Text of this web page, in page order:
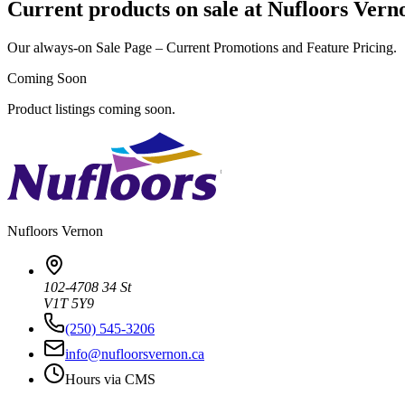
Current products on sale at Nufloors
Our always-on Sale Page – Current Promotions and Feature Pricing.
Coming Soon
Product listings coming soon.
Nufloors Vernon
102-4708 34 St
V1T 5Y9
(250) 545-3206
info@nufloorsvernon.ca
Hours via CMS